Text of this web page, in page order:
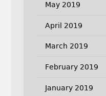
May 2019
April 2019
March 2019
February 2019
January 2019